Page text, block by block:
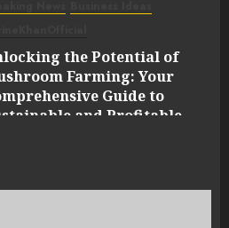
the Potential of
Farming: Your
Guide to
and Profitable